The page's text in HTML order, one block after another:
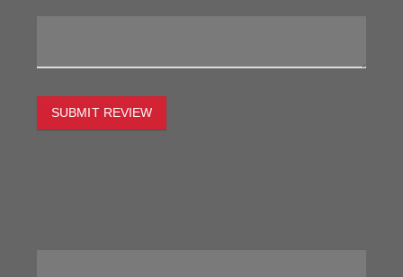
SUBMIT REVIEW